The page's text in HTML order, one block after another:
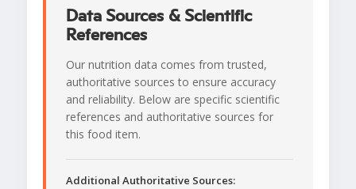
Data Sources & Scientific
References
Our nutrition data comes from trusted,
authoritative sources to ensure accuracy
and reliability. Below are specific scientific
references and authoritative sources for
this food item.
Additional Authoritative Sources: